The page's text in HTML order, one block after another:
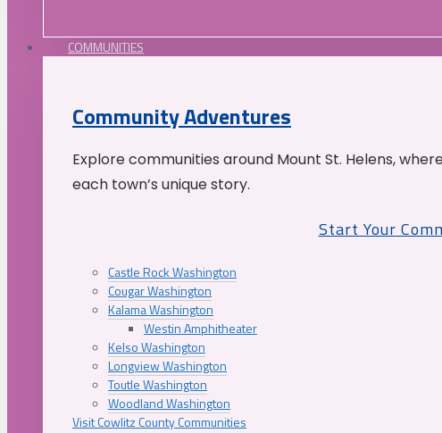
COMMUNITIES
Community Adventures
Explore communities around Mount St. Helens,
each town’s unique story.
Start Your
Castle Rock Washington
Cougar Washington
Kalama Washington
Westin Amphitheater
Kelso Washington
Longview Washington
Toutle Washington
Woodland Washington
Visit Cowlitz County Communities